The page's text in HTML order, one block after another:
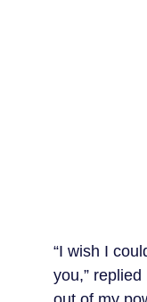
“I wish I
you,”